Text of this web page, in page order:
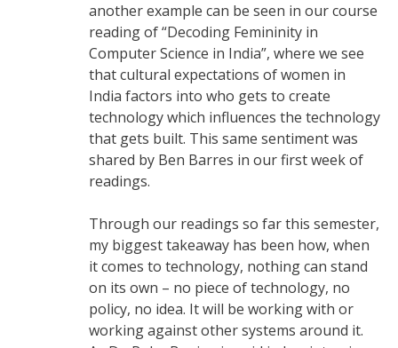
another example can be seen in our course
reading of “Decoding Femininity in
Computer Science in India”, where we see
that cultural expectations of women in
India factors into who gets to create
technology which influences the technology
that gets built. This same sentiment was
shared by Ben Barres in our first week of
readings.
Through our readings so far this semester,
my biggest takeaway has been how, when
it comes to technology, nothing can stand
on its own – no piece of technology, no
policy, no idea. It will be working with or
working against other systems around it.